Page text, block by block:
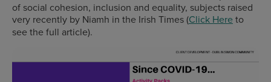
of social cohesion, inclusion and equality, subjects raised
very recently by Niamh in the Irish Times (Click Hereto
see the full article).